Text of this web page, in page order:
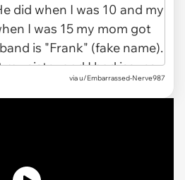
viau/Embarrassed-Nerve987